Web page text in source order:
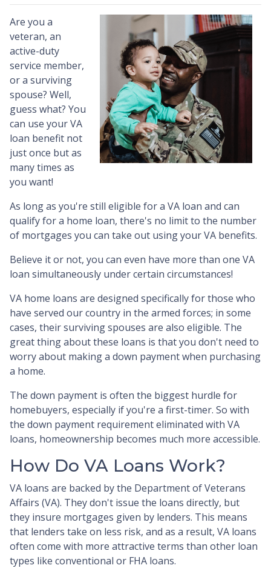
Are you a
veteran, an
active-duty
service member,
or a surviving
spouse? Well,
guess what? You
can use your VA
loan benefit not
just once but as
many times as
you want!
As long as you're still eligible for a VA loan and can
qualify for a home loan, there's no limit to the number
of mortgages you can take out using your VA benefits.
Believe it or not, you can even have more than one VA
loan simultaneously under certain circumstances!
VA home loans are designed specifically for those who
have served our country in the armed forces; in some
cases, their surviving spouses are also eligible. The
great thing about these loans is that you don't need to
worry about making a down payment when purchasing
a home.
The down payment is often the biggest hurdle for
homebuyers, especially if you're a first-timer. So with
the down payment requirement eliminated with VA
loans, homeownership becomes much more accessible.
How Do VA Loans Work?
VA loans are backed by the Department of Veterans
Affairs (VA). They don't issue the loans directly, but
they insure mortgages given by lenders. This means
that lenders take on less risk, and as a result, VA loans
often come with more attractive terms than other loan
types like conventional or FHA loans.